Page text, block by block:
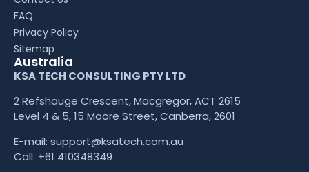
FAQ
Privacy Policy
Sitemap
Australia
KSA TECH CONSULTING PTY LTD
2 Refshauge Crescent, Macgregor, ACT 2615
Level 4 & 5, 15 Moore Street, Canberra, 2601
E-mail: support@ksatech.com.au
Call: +61 410348349